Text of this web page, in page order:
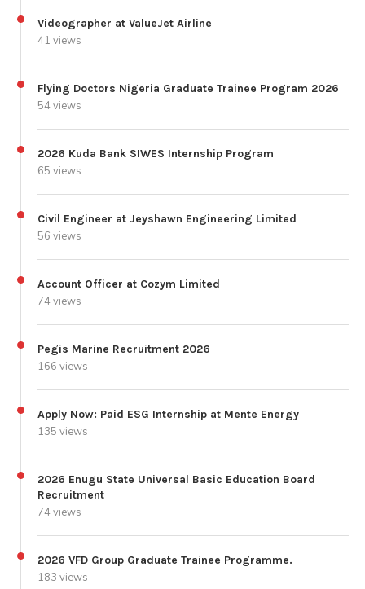
Videographer at ValueJet Airline
41 views
Flying Doctors Nigeria Graduate Trainee Program 2026
54 views
2026 Kuda Bank SIWES Internship Program
65 views
Civil Engineer at Jeyshawn Engineering Limited
56 views
Account Officer at Cozym Limited
74 views
Pegis Marine Recruitment 2026
166 views
Apply Now: Paid ESG Internship at Mente Energy
135 views
2026 Enugu State Universal Basic Education Board
Recruitment
74 views
2026 VFD Group Graduate Trainee Programme.
183 views